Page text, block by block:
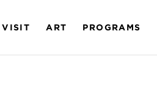
VISIT ART PROGRAMS